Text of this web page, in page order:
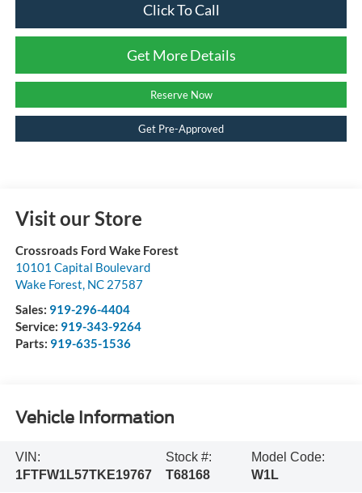
Click To Call
Get More Details
Reserve Now
Get Pre-Approved
Visit our Store
Crossroads Ford Wake Forest
10101 Capital Boulevard
Wake Forest, NC 27587
Sales: 919-296-4404
Service: 919-343-9264
Parts: 919-635-1536
Vehicle Information
VIN:
1FTFW1L57TKE19767
Stock #:
T68168
Model Code:
W1L